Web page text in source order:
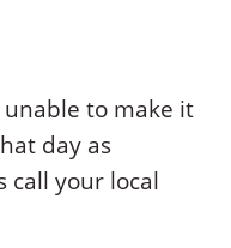
to make it
day as
call your local